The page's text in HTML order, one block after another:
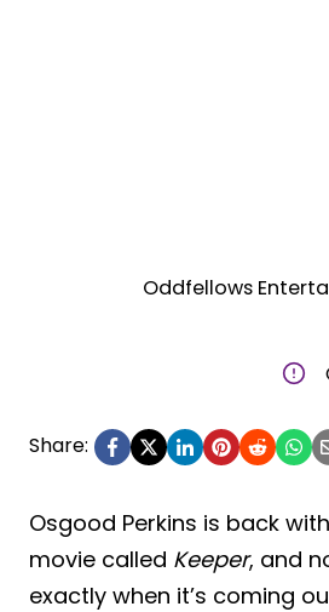
Oddfellows
Share:
Osgood Perkins is back
movie called Keeper, and
exactly when it’s coming